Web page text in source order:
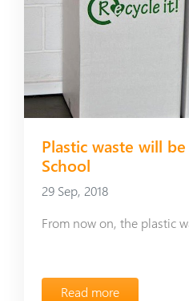
Plastic waste will
School
29 Sep, 2018
Read more